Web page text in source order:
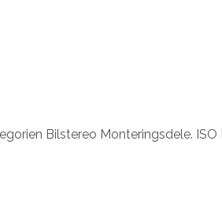
Bilstereo Monteringsdele.